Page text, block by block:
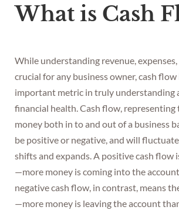
What is Cash
While understanding revenue,
crucial for any business owner, cash flow
important metric in truly understanding
financial health. Cash flow,
money both in to and out of a business
be positive or negative, and will
shifts and expands. A positive cash flow
—more money is coming into the
negative cash flow, in contrast, means
—more money is leaving the account